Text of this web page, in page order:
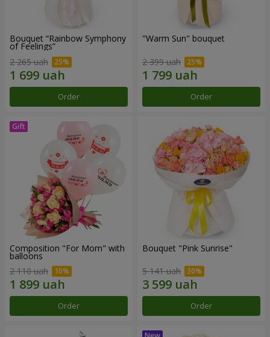
Bouquet “Rainbow Symphony
of Feelings”
2 265 uah
Order
"Warm Sun" bouquet
2 399 uah
Order
Composition "For Mom" ​​with
balloons
2 110 uah
Order
Bouquet "Pink Sunrise"
5 141 uah
Order